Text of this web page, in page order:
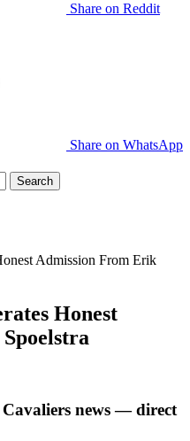
Share on Reddit
Share on WhatsApp
Admission From Erik
Honest
news — direct